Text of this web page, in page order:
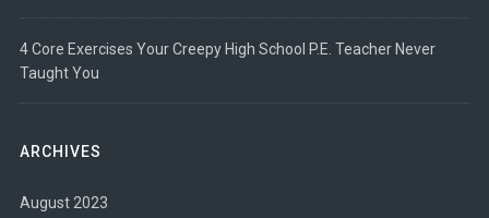
4 Core Exercises Your Creepy High School P.E. Teacher Never
Taught You
ARCHIVES
August 2023